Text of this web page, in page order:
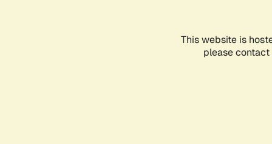
This website is
please contact